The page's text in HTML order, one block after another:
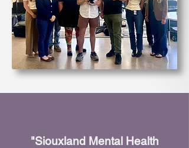
"Siouxland Mental Health